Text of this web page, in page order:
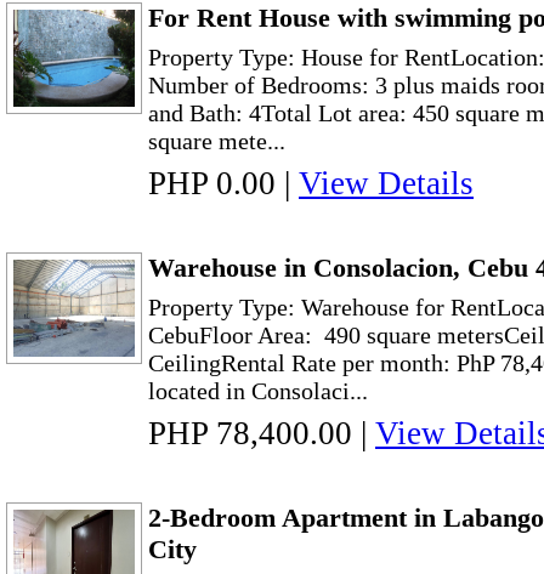
For Rent House with swimming
Property Type: House for
Number of Bedrooms: 3 plus maids
and Bath: 4Total Lot area: 450 square
square mete...
PHP 0.00 | View Details
Warehouse in Consolacion, Cebu
Property Type: Warehouse for
CebuFloor Area: 490 square
CeilingRental Rate per month: PhP
located in Consolaci...
PHP 78,400.00 | View
2-Bedroom Apartment in
City